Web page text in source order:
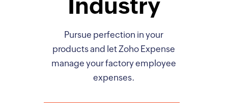
Industry
Pursue perfection in your
products and let Zoho Expense
manage your factory employee
expenses.